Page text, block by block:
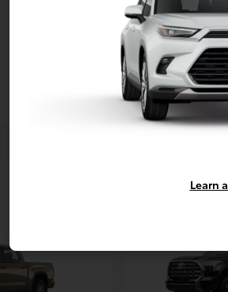
Toyota
Starting at
Disclosure
Learn